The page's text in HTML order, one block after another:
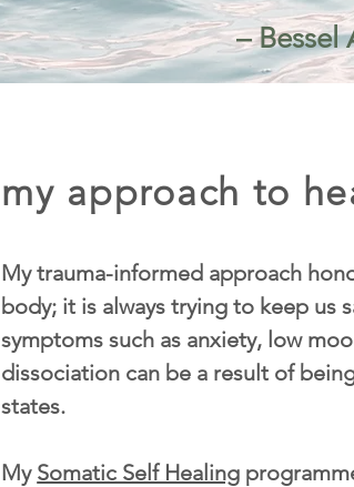
– Bessel
my approach to
My trauma-informed approach
body; it is always trying to keep us
symptoms such as anxiety, low
dissociation can be a result of
states.
My Somatic Self Healing